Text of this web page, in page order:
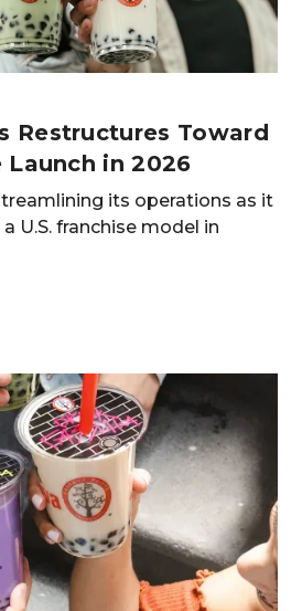
Restructures Toward
Launch in 2026
its operations as it
U.S. franchise model in